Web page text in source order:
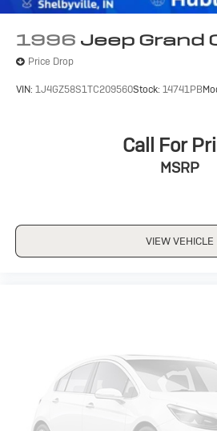
Driver. Its a far better everyday
civilized, roomier and more
sacrificing one bit of its legendary
& Track
Pricing analysis performed on 7/
calling us prior to purchase.
1996 Jeep Grand
Price Drop
VIN: 1J4GZ58S1TC209560Stock: 14741PB
Call For
MSRP
VIEW VEHICLE